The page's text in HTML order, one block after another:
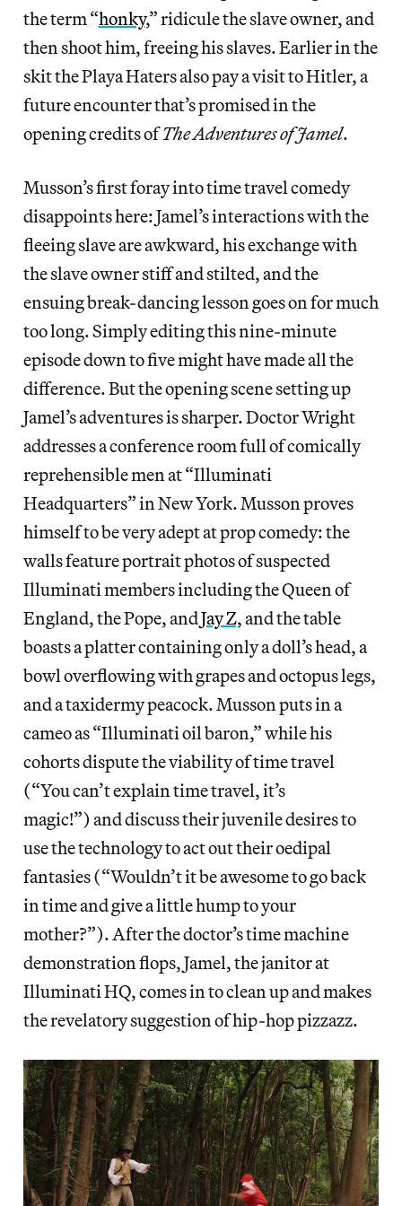
the term “honky,” ridicule the slave owner, and
then shoot him, freeing his slaves. Earlier in the
skit the Playa Haters also pay a visit to Hitler, a
future encounter that’s promised in the
opening credits ofThe Adventures of Jamel.
Musson’s first foray into time travel comedy
disappoints here: Jamel’s interactions with the
fleeing slave are awkward, his exchange with
the slave owner stiff and stilted, and the
ensuing break-dancing lesson goes on for much
too long. Simply editing this nine-minute
episode down to five might have made all the
difference. But the opening scene setting up
Jamel’s adventures is sharper. Doctor Wright
addresses a conference room full of comically
reprehensible men at “Illuminati
Headquarters” in New York. Musson proves
himself to be very adept at prop comedy: the
walls feature portrait photos of suspected
Illuminati members including the Queen of
England, the Pope, andJay Z,and the table
boasts a platter containing only a doll’s head, a
bowl overflowing with grapes and octopus legs,
and a taxidermy peacock. Musson puts in a
cameo as “Illuminati oil baron,” while his
cohorts dispute the viability of time travel
(“You can’t explain time travel, it’s
magic!”) and discuss their juvenile desires to
use the technology to act out their oedipal
fantasies (“Wouldn’t it be awesome to go back
in time and give a little hump to your
mother?”). After the doctor’s time machine
demonstration flops, Jamel, the janitor at
Illuminati HQ, comes in to clean up and makes
the revelatory suggestion of hip-hop pizzazz.